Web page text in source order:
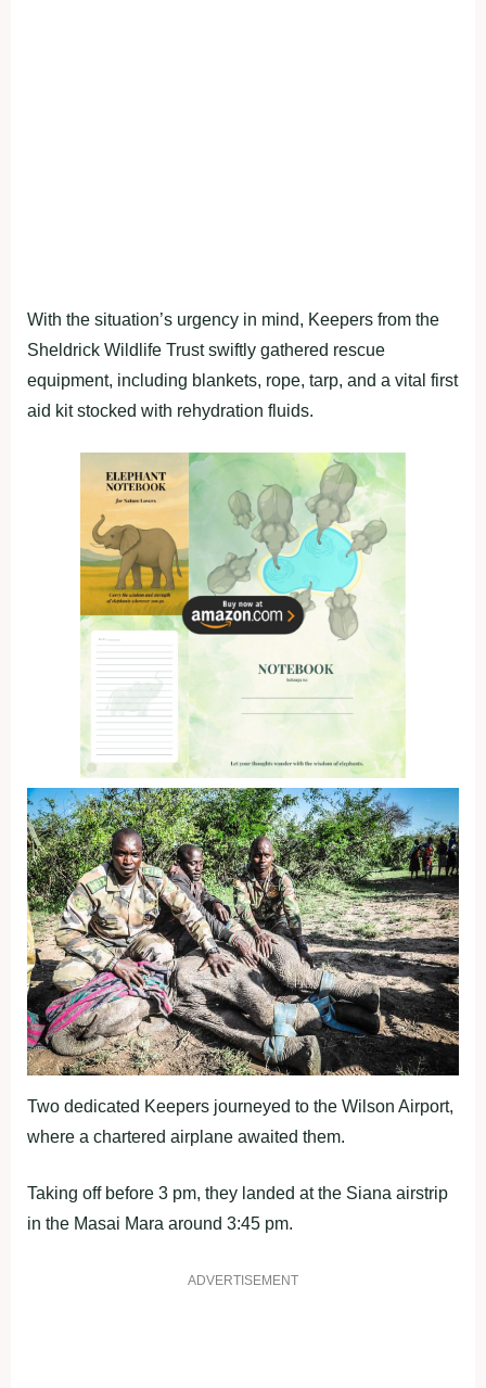
With the situation’s urgency in mind, Keepers from the
Sheldrick Wildlife Trust swiftly gathered rescue
equipment, including blankets, rope, tarp, and a vital first
aid kit stocked with rehydration fluids.
Two dedicated Keepers journeyed to the Wilson Airport,
where a chartered airplane awaited them.
Taking off before 3 pm, they landed at the Siana airstrip
in the Masai Mara around 3:45 pm.
ADVERTISEMENT